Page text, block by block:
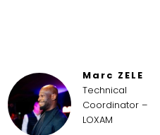
Marc ZELE
Technical
Coordinator –
LOXAM